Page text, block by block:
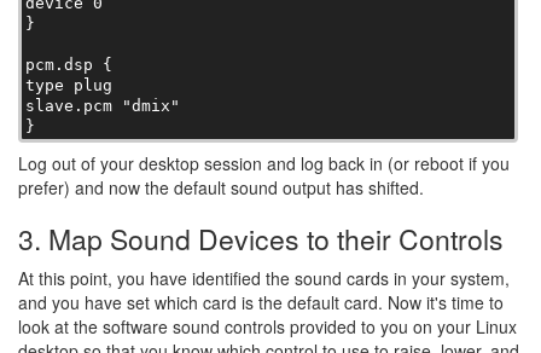
}
pcm.dsp {
type plug
slave.pcm "dmix"
}
Log out of your desktop session and log back in (or reboot if you
prefer) and now the default sound output has shifted.
3. Map Sound Devices to their Controls
At this point, you have identified the sound cards in your system,
and you have set which card is the default card. Now it's time to
look at the software sound controls provided to you on your Linux